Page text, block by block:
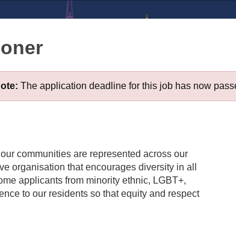
The application deadline for this job has now
communities are represented across our
organisation that encourages diversity in all
applicants from minority ethnic, LGBT+,
to our residents so that equity and respect